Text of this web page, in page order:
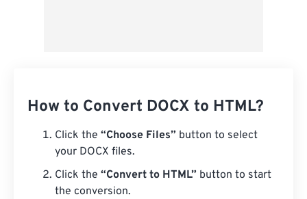
How to Convert DOCX to HTML?
Click the “Choose Files” button to select
your DOCX files.
Click the “Convert to HTML” button to start
the conversion.